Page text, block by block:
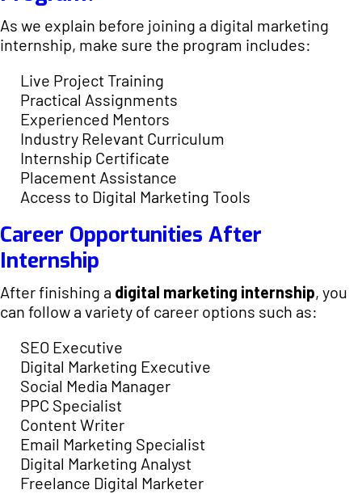
As we explain before joining a digital marketing
internship, make sure the program includes:
Live Project Training
Practical Assignments
Experienced Mentors
Industry Relevant Curriculum
Internship Certificate
Placement Assistance
Access to Digital Marketing Tools
Career Opportunities After
Internship
After finishing a digital marketing internship, you
can follow a variety of career options such as:
SEO Executive
Digital Marketing Executive
Social Media Manager
PPC Specialist
Content Writer
Email Marketing Specialist
Digital Marketing Analyst
Freelance Digital Marketer